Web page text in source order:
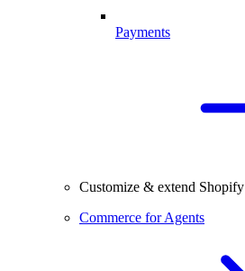
Payments
Customize & extend Shopify
Commerce for Agents